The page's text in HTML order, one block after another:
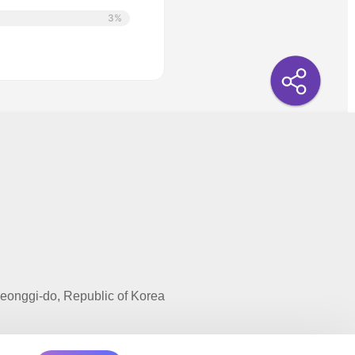
3%
do, Republic of Korea